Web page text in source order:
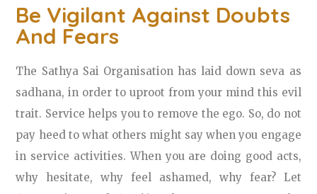
Be Vigilant Against Doubts
And Fears
The Sathya Sai Organisation has laid down seva as
sadhana, in order to uproot from your mind this evil
trait. Service helps you to remove the ego. So, do not
pay heed to what others might say when you engage
in service activities. When you are doing good acts,
why hesitate, why feel ashamed, why fear? Let